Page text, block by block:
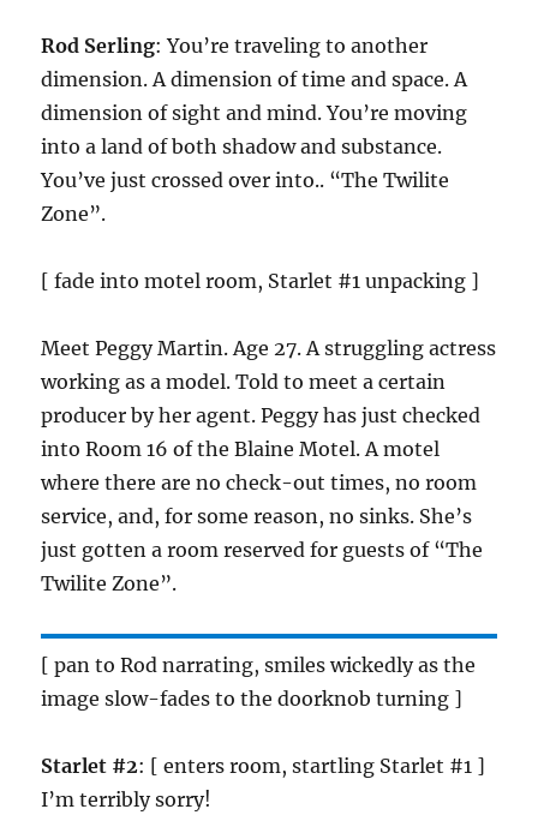
Rod Serling: You’re traveling to another
dimension. A dimension of time and space. A
dimension of sight and mind. You’re moving
into a land of both shadow and substance.
You’ve just crossed over into.. “The Twilite
Zone”.
[ fade into motel room, Starlet #1 unpacking ]
Meet Peggy Martin. Age 27. A struggling actress
working as a model. Told to meet a certain
producer by her agent. Peggy has just checked
into Room 16 of the Blaine Motel. A motel
where there are no check-out times, no room
service, and, for some reason, no sinks. She’s
just gotten a room reserved for guests of “The
Twilite Zone”.
[ pan to Rod narrating, smiles wickedly as the
image slow-fades to the doorknob turning ]
Starlet #2: [ enters room, startling Starlet #1 ]
I’m terribly sorry!